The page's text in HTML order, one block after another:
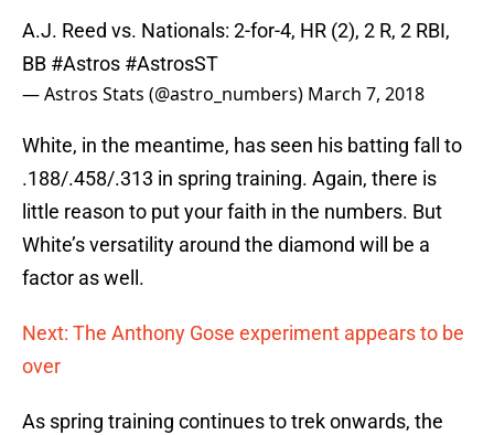
A.J. Reed vs. Nationals: 2-for-4, HR (2), 2 R, 2 RBI,
BB #Astros #AstrosST
— Astros Stats (@astro_numbers) March 7, 2018
White, in the meantime, has seen his batting fall to
.188/.458/.313 in spring training. Again, there is
little reason to put your faith in the numbers. But
White’s versatility around the diamond will be a
factor as well.
Next: The Anthony Gose experiment appears to be
over
As spring training continues to trek onwards, the